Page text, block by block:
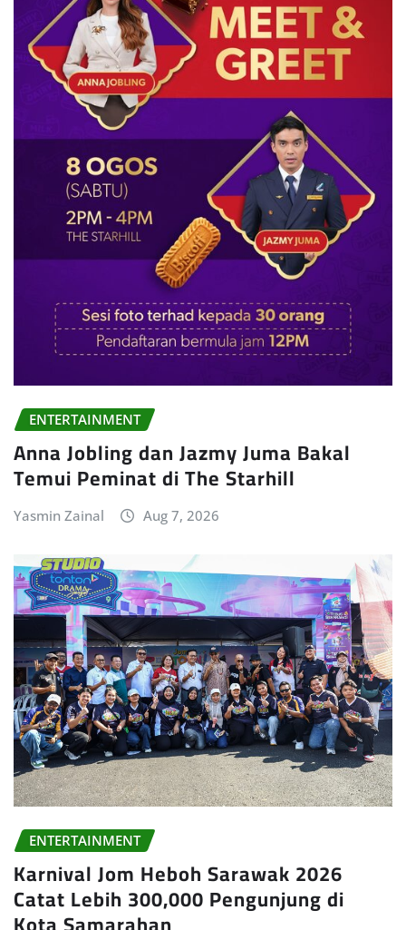
ENTERTAINMENT
Anna Jobling dan Jazmy Juma Bakal
Temui Peminat di The Starhill
Yasmin Zainal Aug 7, 2026
ENTERTAINMENT
Karnival Jom Heboh Sarawak 2026
Catat Lebih 300,000 Pengunjung di